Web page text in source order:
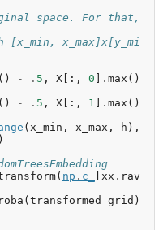
space. For that,
x_max]x[y_mi
() - . 5 , X [:, 0 . max ()
() - . 5 , X [:, 1 . max ()
( x_min , x_max , h ),
( np . c_ xx . rav
( transformed_grid )